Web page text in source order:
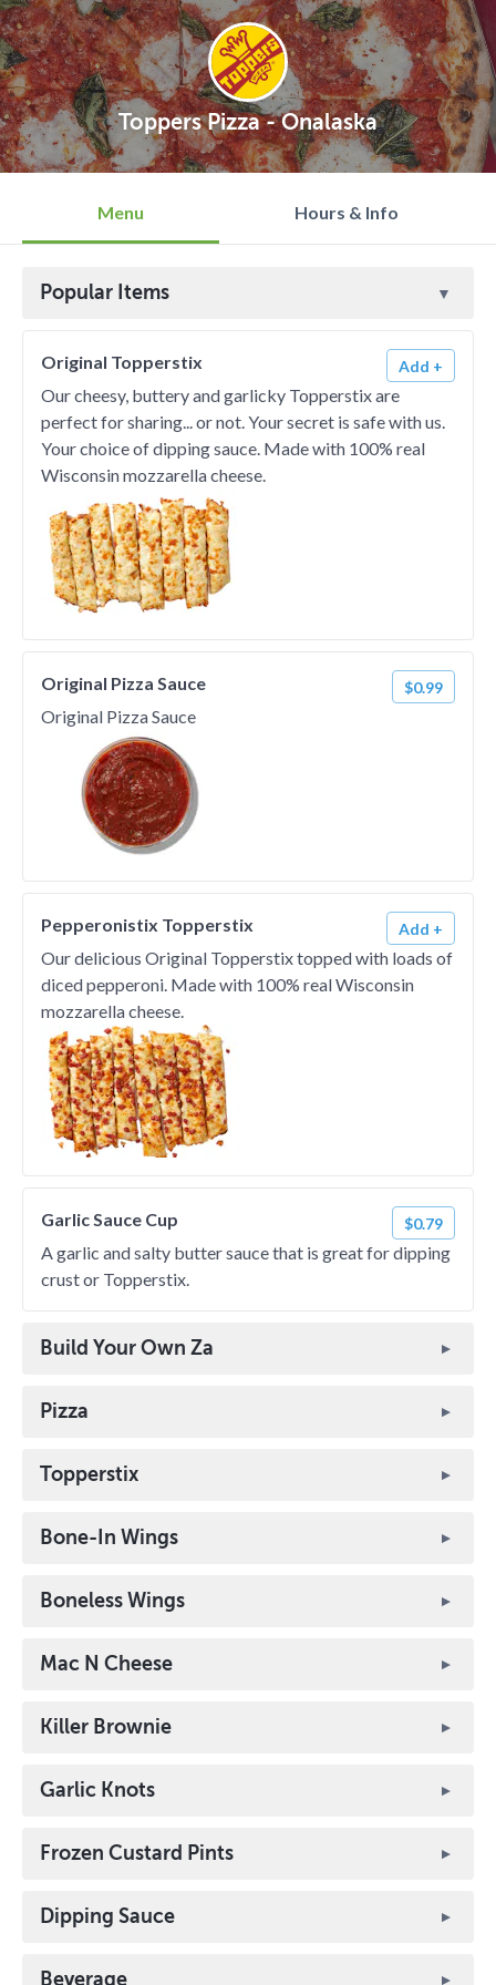
Toppers Pizza - Onalaska
Menu Hours & Info
Popular Items
Original Topperstix Add +
Our cheesy, buttery and garlicky Topperstix are
perfect for sharing... or not. Your secret is safe with us.
Your choice of dipping sauce. Made with 100% real
Wisconsin mozzarella cheese.
Original Pizza Sauce $0.99
Original Pizza Sauce
Pepperonistix Topperstix Add +
Our delicious Original Topperstix topped with loads of
diced pepperoni. Made with 100% real Wisconsin
mozzarella cheese.
Garlic Sauce Cup $0.79
A garlic and salty butter sauce that is great for dipping
crust or Topperstix.
Build Your Own Za
Pizza
Topperstix
Bone-In Wings
Boneless Wings
Mac N Cheese
Killer Brownie
Garlic Knots
Frozen Custard Pints
Dipping Sauce
Beverage